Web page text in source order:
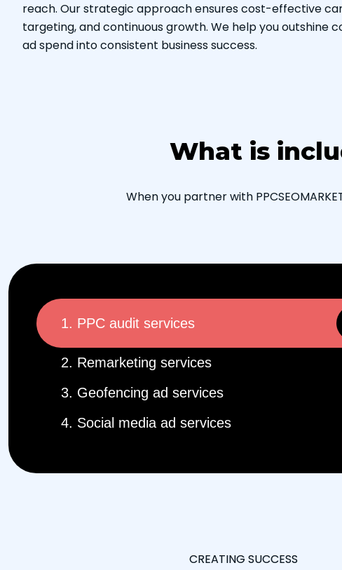
reach. Our strategic approach ensures cost-effective
targeting, and continuous growth. We help you outshine
ad spend into consistent business success.
What is
When you partner with
1. PPC audit services
2. Remarketing services
3. Geofencing ad services
4. Social media ad services
CREATING SUCCESS